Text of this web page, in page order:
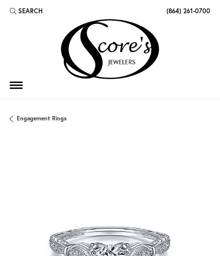
SEARCH
TOGGLE TOOLBAR SEARCH MENU (864) 261-0700
Engagement Rings